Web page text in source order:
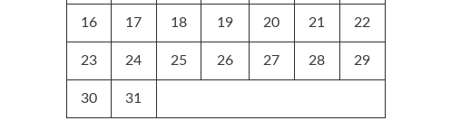
16 17 18 19 20 21 22
23 24 25 26 27 28 29
30 31